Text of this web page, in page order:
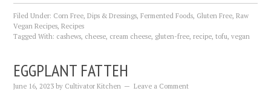
Filed Under: Corn Free,Dips & Dressings,Fermented Foods, Gluten Free,Raw
Vegan Recipes,Recipes
Tagged With: cashews, cheese, cream cheese, gluten-free,recipe,tofu,vegan
EGGPLANT FATTEH
June 16, 2023 by Cultivator Kitchen Leave a Comment